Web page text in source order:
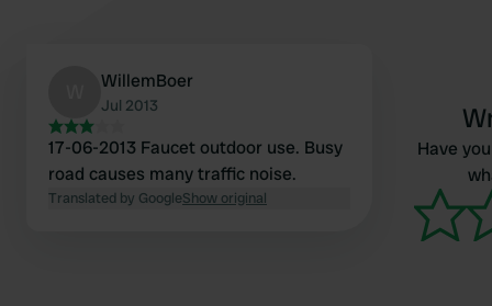
WillemBoer
Jul 2013
17-06-2013 Faucet outdoor use. Busy
road causes many traffic noise.
Translated by GoogleShow original
Have